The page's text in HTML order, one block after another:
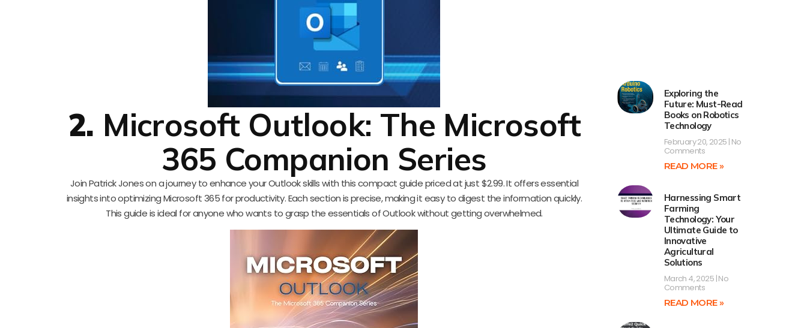
2. Microsoft Outlook: The Microsoft
365 Companion Series
Join Patrick Jones on a journey to enhance your Outlook skills with this compact guide priced at just $2.99. It offers essential
insights into optimizing Microsoft 365 for productivity. Each section is precise, making it easy to digest the information quickly.
This guide is ideal for anyone who wants to grasp the essentials of Outlook without getting overwhelmed.
Exploring the
Future: Must-Read
Books on Robotics
Technology
February 20, 2025 No
Comments
READ MORE »
Harnessing Smart
Farming
Technology: Your
Ultimate Guide to
Innovative
Agricultural
Solutions
March 4, 2025 No
Comments
READ MORE »